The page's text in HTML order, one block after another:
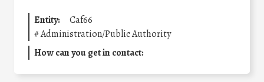
Entity:
Caf66
#Administration/Public Authority
How can you get in contact: